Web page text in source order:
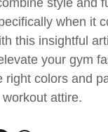
style and
when it
this insightful
your gym
right colors and
attire.